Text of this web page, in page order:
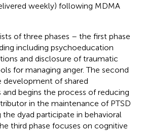
weekly) following MDMA
of three phases – the first phase
including psychoeducation
and disclosure of traumatic
for managing anger. The second
development of shared
begins the process of reducing
in the maintenance of PTSD
dyad participate in behavioral
third phase focuses on cognitive